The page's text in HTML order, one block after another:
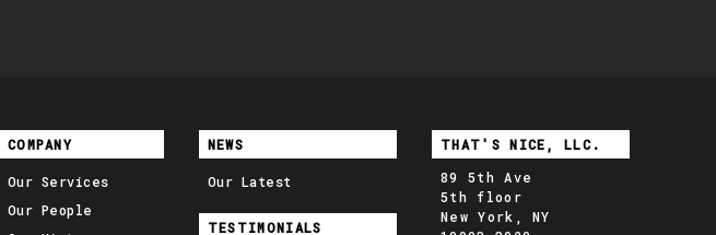
COMPANY
Our Services
Our People
NEWS
Our Latest
TESTIMONIALS
THAT'S NICE, LLC.
89 5th Ave
5th floor
New York, NY